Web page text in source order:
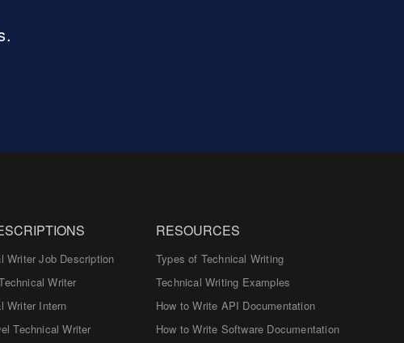
Writer Job Description
Writer
Writer Intern
Technical Writer
RESOURCES
Types of Technical Writing
Technical Writing Examples
How to Write API Documentation
How to Write Software Documentation